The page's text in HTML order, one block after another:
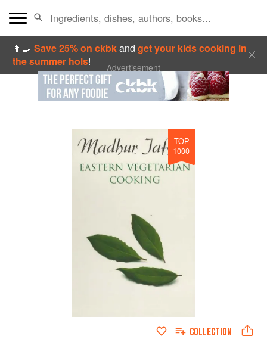
👩‍🍳Save 25% on ckbkandget your kids cooking in
the summer hols! Advertisement
TOP
1000
COLLECTION